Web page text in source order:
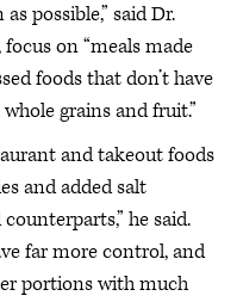
possible,” said Dr.
on “meals made
foods that don’t have
grains and fruit.”
and takeout foods
and added salt
he said.
far more control, and
portions with much